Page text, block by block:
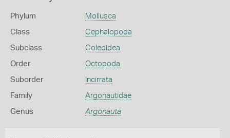
Phylum Mollusca
Class Cephalopoda
Subclass Coleoidea
Order Octopoda
Suborder Incirrata
Family Argonautidae
Genus Argonauta